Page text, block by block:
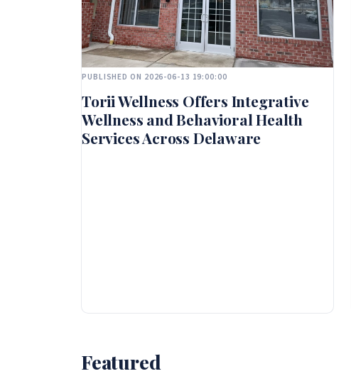
PUBLISHED ON 2026-06-13 19:00:00
Torii Wellness Offers Integrative
Wellness and Behavioral Health
Services Across Delaware
Featured